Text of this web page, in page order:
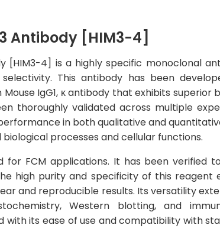
Antibody [HIM3-4]
[HIM3-4] is a highly specific monoclonal
This antibody has been
IgG1, κ antibody that exhibits
thoroughly validated across multiple
in both qualitative and
processes and cellular functions.
for FCM applications. It has been verified
high purity and specificity of this
and reproducible results. Its versatility
Western blotting, and
its ease of use and compatibility with